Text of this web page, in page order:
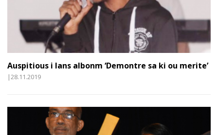
Auspitious i lans albonm ‘Demontre sa ki ou merite’
|28.11.2019